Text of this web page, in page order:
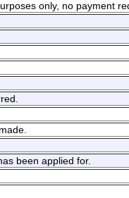
only, no payment
been applied for.